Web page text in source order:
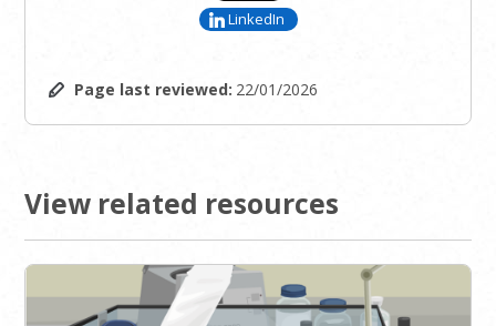
LinkedIn
Page last reviewed: 22/01/2026
View related resources